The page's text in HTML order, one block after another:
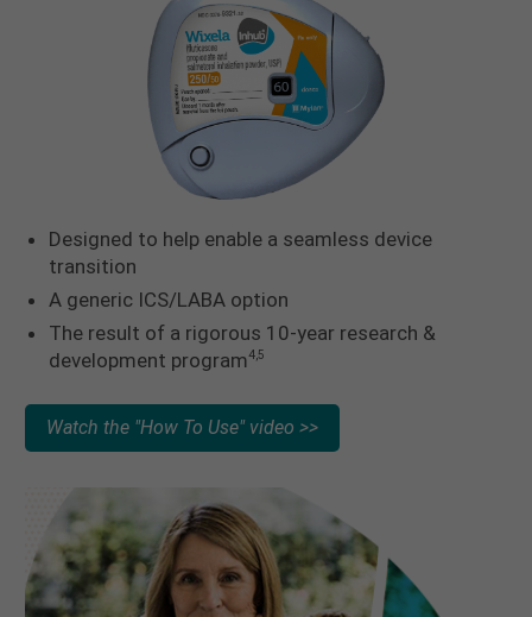
Designed to help enable a seamless device
transition
A generic ICS/LABA option
The result of a rigorous 10-year research &
development program4,5
Watch the "How To Use" video >>